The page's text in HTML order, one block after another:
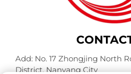
Add: No. 17 Zhongjing North
District, Nanyang City